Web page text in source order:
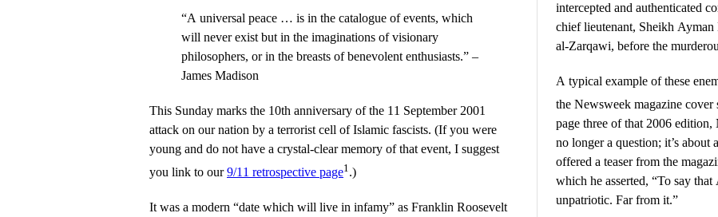
“A universal peace … is in the catalogue of events, which
will never exist but in the imaginations of visionary
philosophers, or in the breasts of benevolent enthusiasts.” –
James Madison
This Sunday marks the 10th anniversary of the 11 September 2001
attack on our nation by a terrorist cell of Islamic fascists. (If you were
young and do not have a crystal-clear memory of that event, I suggest
you link to our9/11 retrospective page1.)
It was a modern “date which will live in infamy” as Franklin Roosevelt
intercepted and authenticated
chief lieutenant, Sheikh
al-Zarqawi, before the
A typical example of these
the Newsweek magazine
page three of that 2006 edition,
no longer a question; it’s about
offered a teaser from the
which he asserted, “To say
unpatriotic. Far from it.”